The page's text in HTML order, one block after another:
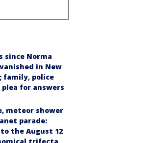
since Norma
in New
family, police
plea for answers
meteor shower
parade:
the August 12
trifecta